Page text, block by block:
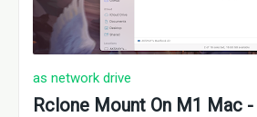
as network drive
Rclone Mount On M1 Mac